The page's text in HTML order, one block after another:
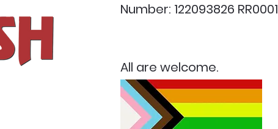
Number: 122093826 RR0001
All are welcome.